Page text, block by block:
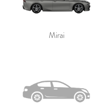
Mirai